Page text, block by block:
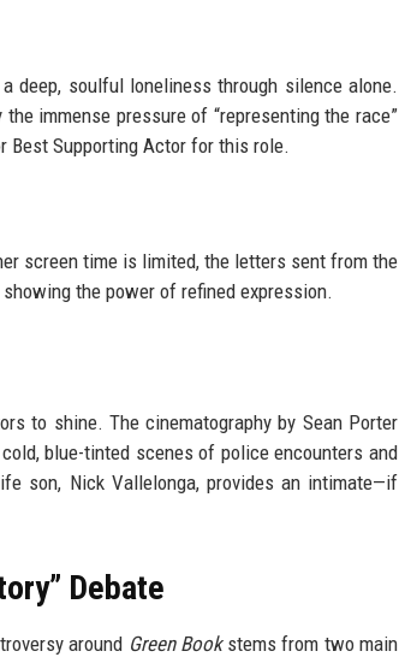
deep, soulful loneliness through silence alone.
immense pressure of “representing the race”
Supporting Actor for this role.
screen time is limited, the letters sent from the
the power of refined expression.
to shine. The cinematography by Sean Porter
blue-tinted scenes of police encounters and
son, Nick Vallelonga, provides an intimate—if
Debate
around Green Bookstems from two main